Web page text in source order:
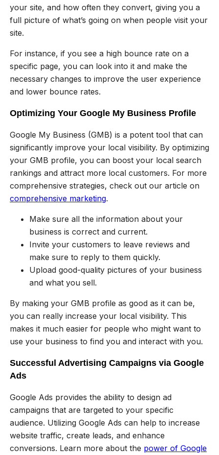
your site, and how often they convert, giving you a
full picture of what’s going on when people visit your
site.
For instance, if you see a high bounce rate on a
specific page, you can look into it and make the
necessary changes to improve the user experience
and lower bounce rates.
Optimizing Your Google My Business Profile
Google My Business (GMB) is a potent tool that can
significantly improve your local visibility. By optimizing
your GMB profile, you can boost your local search
rankings and attract more local customers. For more
comprehensive strategies, check out our article on
comprehensive marketing.
Make sure all the information about your
business is correct and current.
Invite your customers to leave reviews and
make sure to reply to them quickly.
Upload good-quality pictures of your business
and what you sell.
By making your GMB profile as good as it can be,
you can really increase your local visibility. This
makes it much easier for people who might want to
use your business to find you and interact with you.
Successful Advertising Campaigns via Google
Ads
Google Ads provides the ability to design ad
campaigns that are targeted to your specific
audience. Utilizing Google Ads can help to increase
website traffic, create leads, and enhance
conversions. Learn more about the power of Google